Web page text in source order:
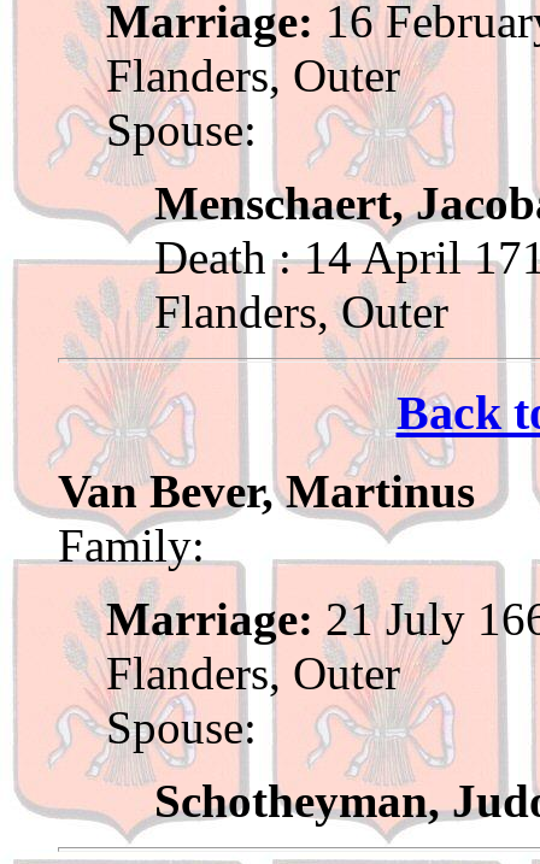
Marriage: 16
Flanders, Outer
Spouse:
Menschaert,
Death : 14 April
Flanders, Outer
Back
Van Bever, Martinus
Family:
Marriage: 21 July
Flanders, Outer
Spouse:
Schotheyman,